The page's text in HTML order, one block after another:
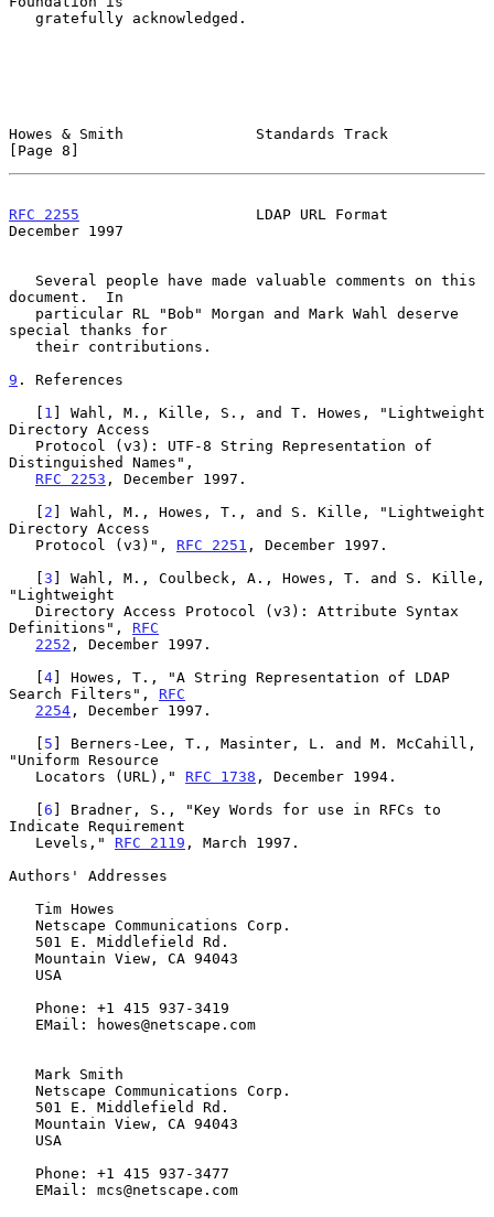
Howes & Smith               Standards Track
[Page 8]
RFC 2255
                    LDAP URL Format
December 1997
document.  In
special thanks for
9 . References
   [
1 ] Wahl, M., Kille, S., and T. Howes, "Lightweight
Directory Access
Distinguished Names",
RFC 2253 , December 1997.
   [
2 ] Wahl, M., Howes, T., and S. Kille, "Lightweight
Directory Access
   Protocol (v3)",
RFC 2251 , December 1997.
   [
3 ] Wahl, M., Coulbeck, A., Howes, T. and S. Kille,
"Lightweight
Definitions", RFC
2252 , December 1997.
   [
4] Howes, T., "A String Representation of LDAP
Search Filters", RFC
2254 , December 1997.
   [
5 ] Berners-Lee, T., Masinter, L. and M. McCahill,
"Uniform Resource
   Locators (URL),"
RFC 1738 , December 1994.
   [
6 ] Bradner, S., "Key Words for use in RFCs to
Indicate Requirement
   Levels,"
RFC 2119 , March 1997.
Authors' Addresses